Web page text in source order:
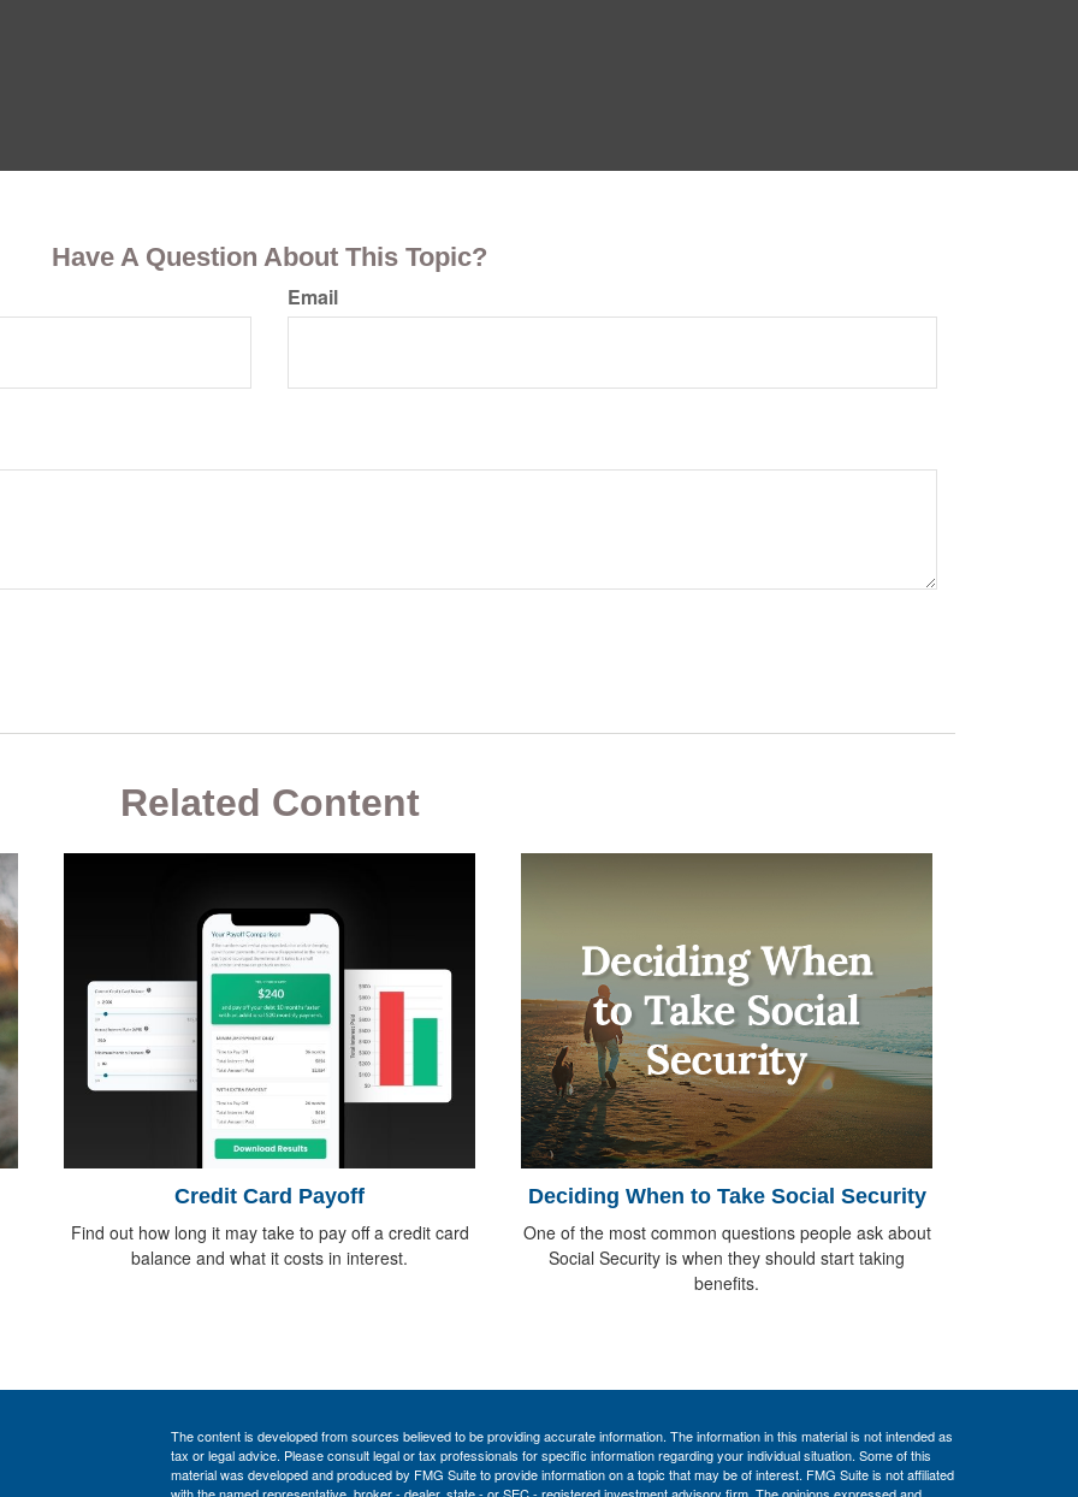
Have A Question About This Topic?
Email
Related Content
Credit Card Payoff
Find out how long it may take to pay off a credit card
balance and what it costs in interest.
Deciding When to Take Social Security
One of the most common questions people ask about
Social Security is when they should start taking
benefits.
The content is developed from sources believed to be providing accurate information. The information in this material is not intended as
tax or legal advice. Please consult legal or tax professionals for specific information regarding your individual situation. Some of this
material was developed and produced by FMG Suite to provide information on a topic that may be of interest. FMG Suite is not affiliated